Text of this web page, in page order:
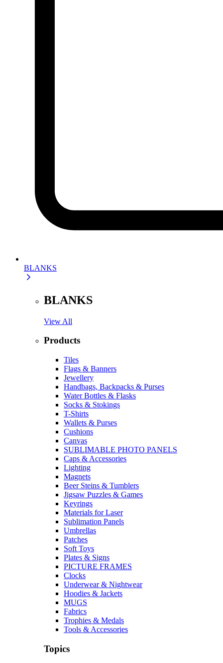
BLANKS
BLANKS
View All
Products
Tiles
Flags & Banners
Jewellery
Handbags, Backpacks & Purses
Water Bottles & Flasks
Socks & Stokings
T-Shirts
Wallets & Purses
Cushions
Canvas
SUBLIMABLE PHOTO PANELS
Caps & Accessories
Lighting
Magnets
Beer Steins & Tumblers
Jigsaw Puzzles & Games
Keyrings
Materials for Laser
Sublimation Panels
Umbrellas
Patches
Soft Toys
Plates & Signs
PICTURE FRAMES
Clocks
Underwear & Nightwear
Hoodies & Jackets
MUGS
Fabrics
Trophies & Medals
Tools & Accessories
Topics